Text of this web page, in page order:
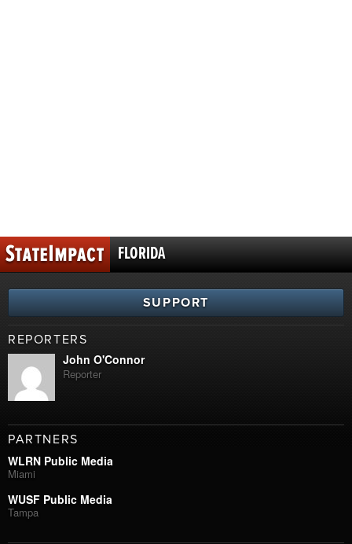
FLORIDA
SUPPORT
REPORTERS
John O'Connor
Reporter
PARTNERS
WLRN Public Media
Miami
WUSF Public Media
Tampa